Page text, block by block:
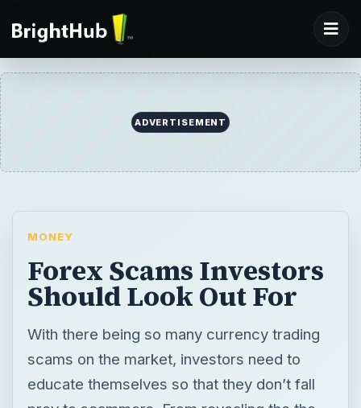
ADVERTISEMENT
MONEY
Forex Scams Investors
Should Look Out For
With there being so many currency trading
scams on the market, investors need to
educate themselves so that they don’t fall